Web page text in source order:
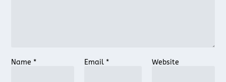
Name * Email * Website